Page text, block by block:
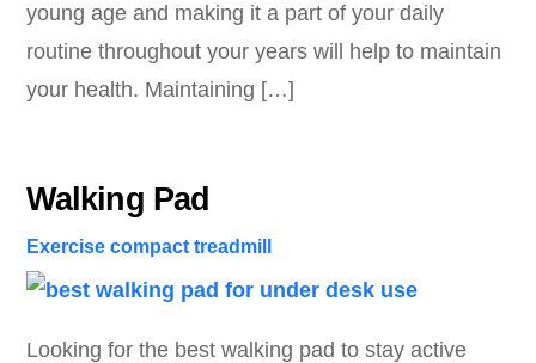
young age and making it a part of your daily
routine throughout your years will help to maintain
your health. Maintaining […]
Walking Pad
Exercise compact treadmill
Looking for the best walking pad to stay active